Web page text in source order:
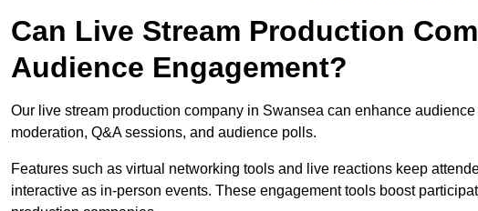
Can Live Stream Production
Audience Engagement?
Our live stream production company in Swansea can enhance
moderation, Q&A sessions, and audience polls.
Features such as virtual networking tools and live reactions keep
interactive as in-person events. These engagement tools boost